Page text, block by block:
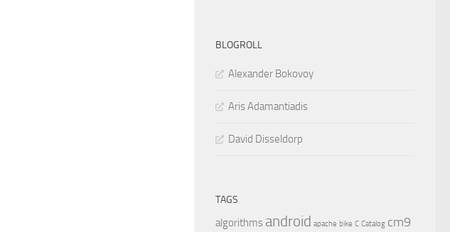
BLOGROLL
Alexander Bokovoy
Aris Adamantiadis
David Disseldorp
TAGS
algorithms android apache bike C Catalog cm9